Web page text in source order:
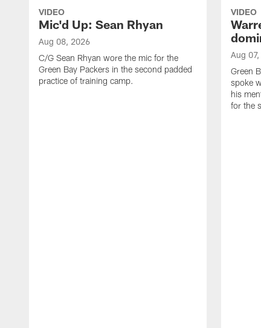
VIDEO
Mic'd Up: Sean Rhyan
Aug 08, 2026
C/G Sean Rhyan wore the mic for the
Green Bay Packers in the second padded
practice of training camp.
VIDEO
Aug
Green
spoke
his
for the